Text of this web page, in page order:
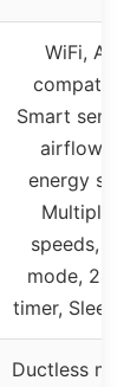
WiFi,
Smart
airflow,
energy
Multiple
speeds,
mode, 24-
timer, Sleep
Ductless